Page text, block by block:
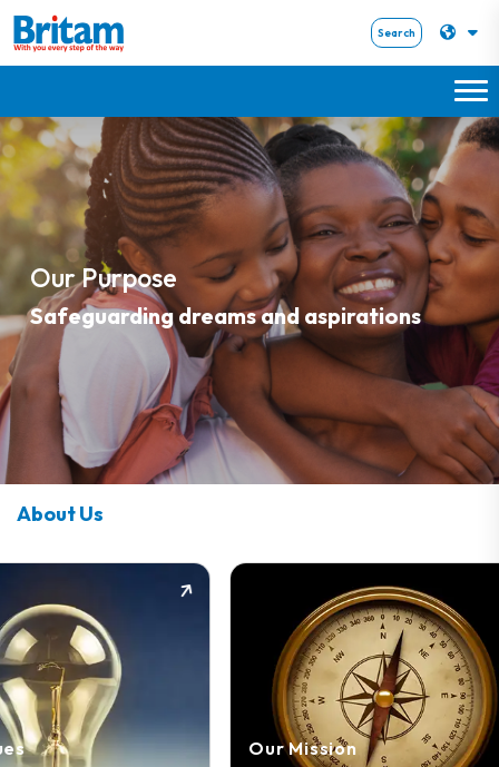
Search
Our Purpose
Safeguarding dreams and aspirations
About Us
Our Mission
Our Vision